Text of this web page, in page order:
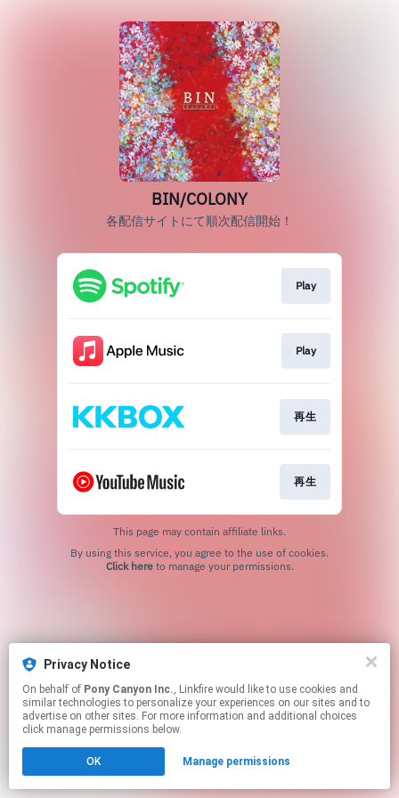
Privacy Notice
On behalf of Pony Canyon Inc., Linkfire would like to use cookies and
similar technologies to personalize your experiences on our sites and to
advertise on other sites. For more information and additional choices
click manage permissions below.
OK Manage permissions
BIN/COLONY
各配信サイトにて順次配信開始！
Play
Play
再生
再生
This page may contain affiliate links.
Click hereto manage your permissions.